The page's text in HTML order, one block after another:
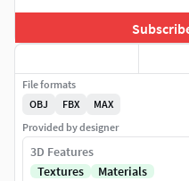
File formats
OBJ
FBX
MAX
Provided by designer
3D Features
Textures
Materials